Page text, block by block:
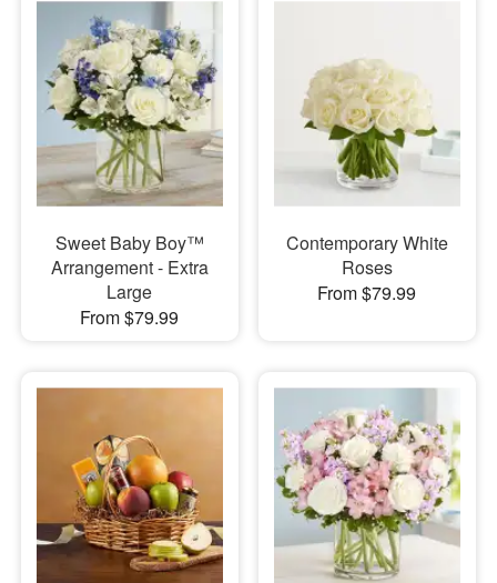
Sweet Baby Boy™
Arrangement - Extra
Large
From $79.99
Contemporary White
Roses
From $79.99